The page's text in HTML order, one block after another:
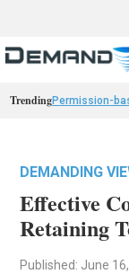
TrendingPermission-
DEMANDING
Effective
Retaining
Published: June